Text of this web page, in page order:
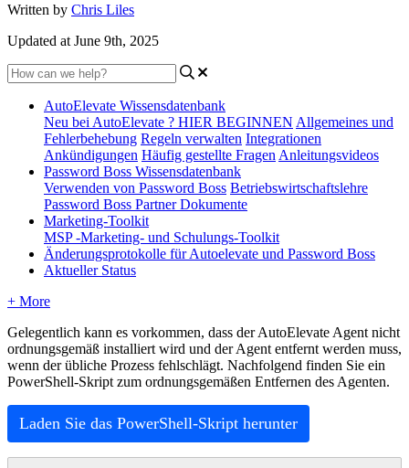
Written by Chris Liles
Updated at June 9th, 2025
AutoElevate Wissensdatenbank
Neu bei AutoElevate ? HIER BEGINNEN Allgemeines und
Fehlerbehebung Regeln verwalten Integrationen
Ankündigungen Häufig gestellte Fragen Anleitungsvideos
Password Boss Wissensdatenbank
Verwenden von Password Boss Betriebswirtschaftslehre
Password Boss Partner Dokumente
Marketing-Toolkit
MSP -Marketing- und Schulungs-Toolkit
Änderungsprotokolle für Autoelevate und Password Boss
Aktueller Status
+ More
Gelegentlich kann es vorkommen, dass der AutoElevate Agent nicht
ordnungsgemäß installiert wird und der Agent entfernt werden muss,
wenn der übliche Prozess fehlschlägt. Nachfolgend finden Sie ein
PowerShell-Skript zum ordnungsgemäßen Entfernen des Agenten.
Laden Sie das PowerShell-Skript herunter